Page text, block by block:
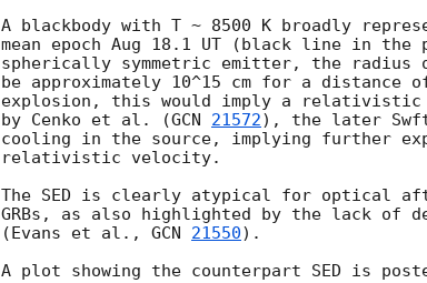
A blackbody with T ~ 8500 K broadly
mean epoch Aug 18.1 UT (black line in
spherically symmetric emitter, the radius
be approximately 10^15 cm for a distance
explosion, this would imply a relativistic
by Cenko et al. (GCN 21572), the later Swft/
cooling in the source, implying further
relativistic velocity.
The SED is clearly atypical for optical
GRBs, as also highlighted by the lack of
(Evans et al., GCN 21550).
A plot showing the counterpart SED is